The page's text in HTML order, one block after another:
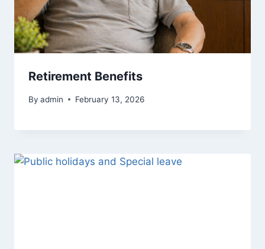
Retirement Benefits
By admin February 13, 2026